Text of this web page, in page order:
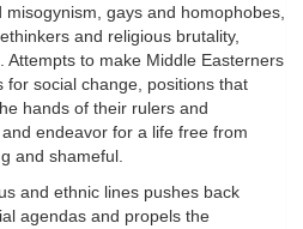
gays and homophobes,
and religious brutality,
Attempts to make Middle Easterners
for social change, positions that
hands of their rulers and
endeavor for a life free from
and shameful.
and ethnic lines pushes back
agendas and propels the